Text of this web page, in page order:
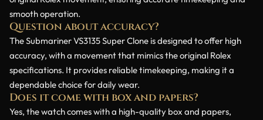
smooth operation.
Question about accuracy?
The Submariner VS3135 Super Clone is designed to offer high
accuracy, with a movement that mimics the original Rolex
specifications. It provides reliable timekeeping, making it a
dependable choice for daily wear.
Does it come with box and papers?
Yes, the watch comes with a high-quality box and papers,